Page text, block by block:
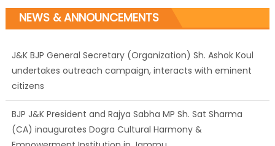
NEWS & ANNOUNCEMENTS
J&K BJP General Secretary (Organization) Sh. Ashok Koul
undertakes outreach campaign, interacts with eminent
citizens
BJP J&K President and Rajya Sabha MP Sh. Sat Sharma
(CA) inaugurates Dogra Cultural Harmony &